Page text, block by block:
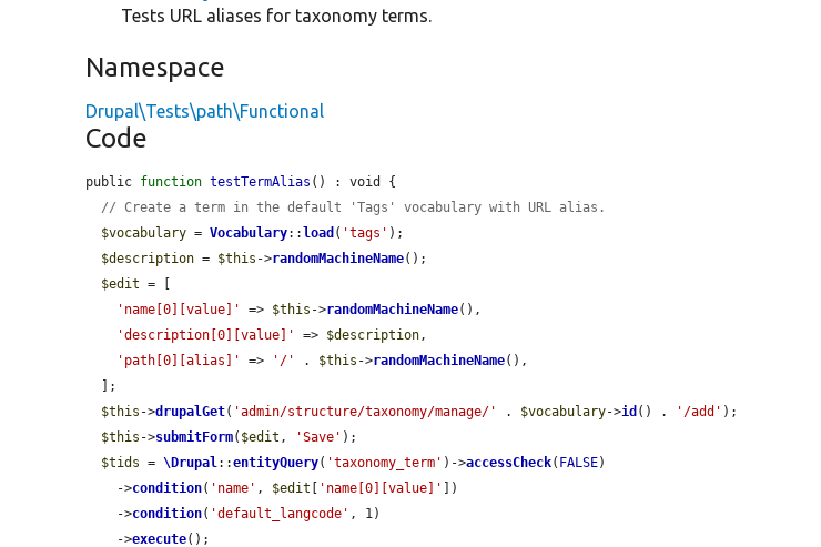
Tests URL aliases for taxonomy terms.
Namespace
Drupal\Tests\path\Functional
Code
public function testTermAlias () : void {
// Create a term in the default 'Tags' vocabulary with URL alias.
$vocabulary = Vocabulary:: load ( 'tags' );
$description = $this ->randomMachineName();
$edit = [
'name[0][value]'
=> $this ->randomMachineName(),
'description[0][value]'
=> $description,
'path[0][alias]'
=> '/' . $this ->randomMachineName(),
$this ->drupalGet( 'admin/structure/taxonomy/manage/' . $vocabulary->id () . '/add' );
$this ->submitForm( $edit , 'Save' );
$tids = \Drupal::entityQuery( 'taxonomy_term' )->accessCheck( FALSE)
    ->
condition( 'name' , $edit 'name[0][value]'
])
    ->
condition( 'default_langcode' , 1)
    ->
execute();